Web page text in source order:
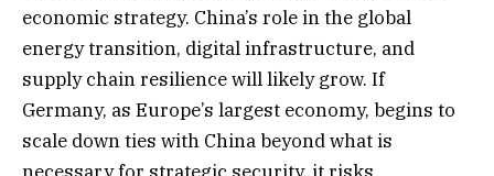
economic strategy. China’s role in the global
energy transition, digital infrastructure, and
supply chain resilience will likely grow. If
Germany, as Europe’s largest economy, begins to
scale down ties with China beyond what is